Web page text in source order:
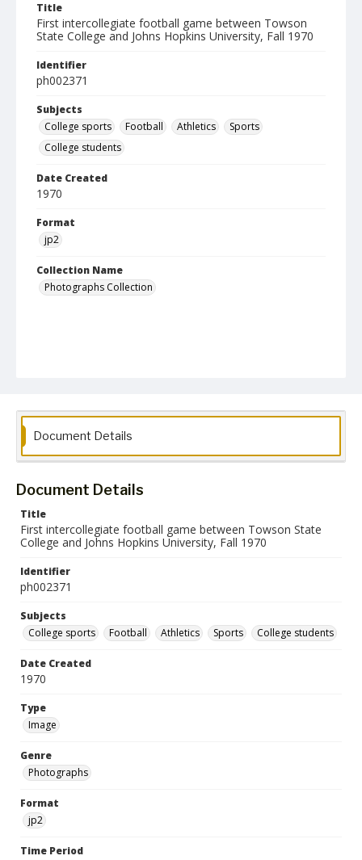
Title
First intercollegiate football game between Towson
State College and Johns Hopkins University, Fall 1970
Identifier
ph002371
Subjects
College sports
Football Athletics
Sports
College students
Date Created
1970
Format
jp2
Collection Name
Photographs Collection
Document Details
Document Details
Title
First intercollegiate football game between Towson State
College and Johns Hopkins University, Fall 1970
Identifier
ph002371
Subjects
College sports
Football Athletics Sports College students
Date Created
1970
Type
Image
Genre
Photographs
Format
jp2
Time Period